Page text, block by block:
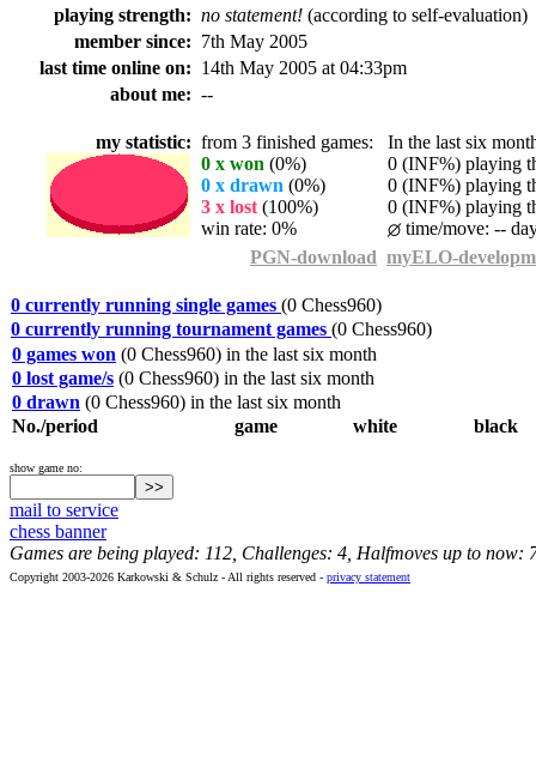
playing strength: no statement! (according to self-evaluation)
member since: 7th May 2005
last time online on: 14th May 2005 at 04:33pm
about me: --
my statistic: from 3 finished games: In the last six
0 x won (0%)
0 (INF%) playing
0 x drawn (0%)
0 (INF%) playing
3 x lost (100%)
0 (INF%) playing
win rate: 0%
time/move: --
PGN-download myELO-
0 currently running single games (0 Chess960)
0 currently running tournament games (0 Chess960)
0 games won (0 Chess960) in the last six month
0 lost game/s (0 Chess960) in the last six month
0 drawn (0 Chess960) in the last six month
No./period
game white black
show game no:
mail to service
chess banner
Games are being played: 112, Challenges: 4, Halfmoves up to now:
Copyright 2003-2026 Karkowski & Schulz - All rights reserved - privacy statement